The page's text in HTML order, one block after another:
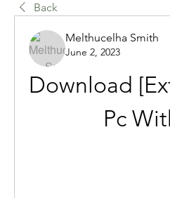
Back
Melthucelha Smith
June 2, 2023
Download
Pc